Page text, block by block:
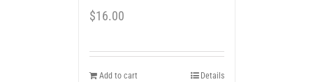
$16.00
Add to cart Details